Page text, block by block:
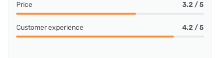
Price 3.2 / 5
Customer experience 4.2 / 5